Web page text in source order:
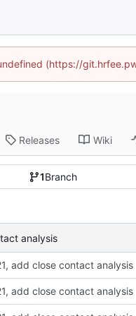
(https://
Releases Wiki
1Branch
analysis
add close contact analysis
add close contact analysis